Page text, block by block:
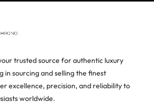
trusted source for authentic luxury
in sourcing and selling the finest
excellence, precision, and reliability to
worldwide.